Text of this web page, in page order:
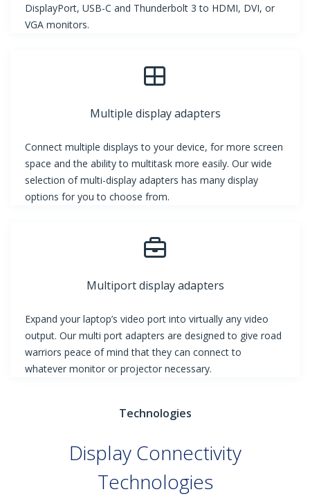
DisplayPort, USB-C and Thunderbolt 3 to HDMI, DVI, or
VGA monitors.
Multiple display adapters
Connect multiple displays to your device, for more screen
space and the ability to multitask more easily. Our wide
selection of multi-display adapters has many display
options for you to choose from.
Multiport display adapters
Expand your laptop’s video port into virtually any video
output. Our multi port adapters are designed to give road
warriors peace of mind that they can connect to
whatever monitor or projector necessary.
Technologies
Display Connectivity
Technologies